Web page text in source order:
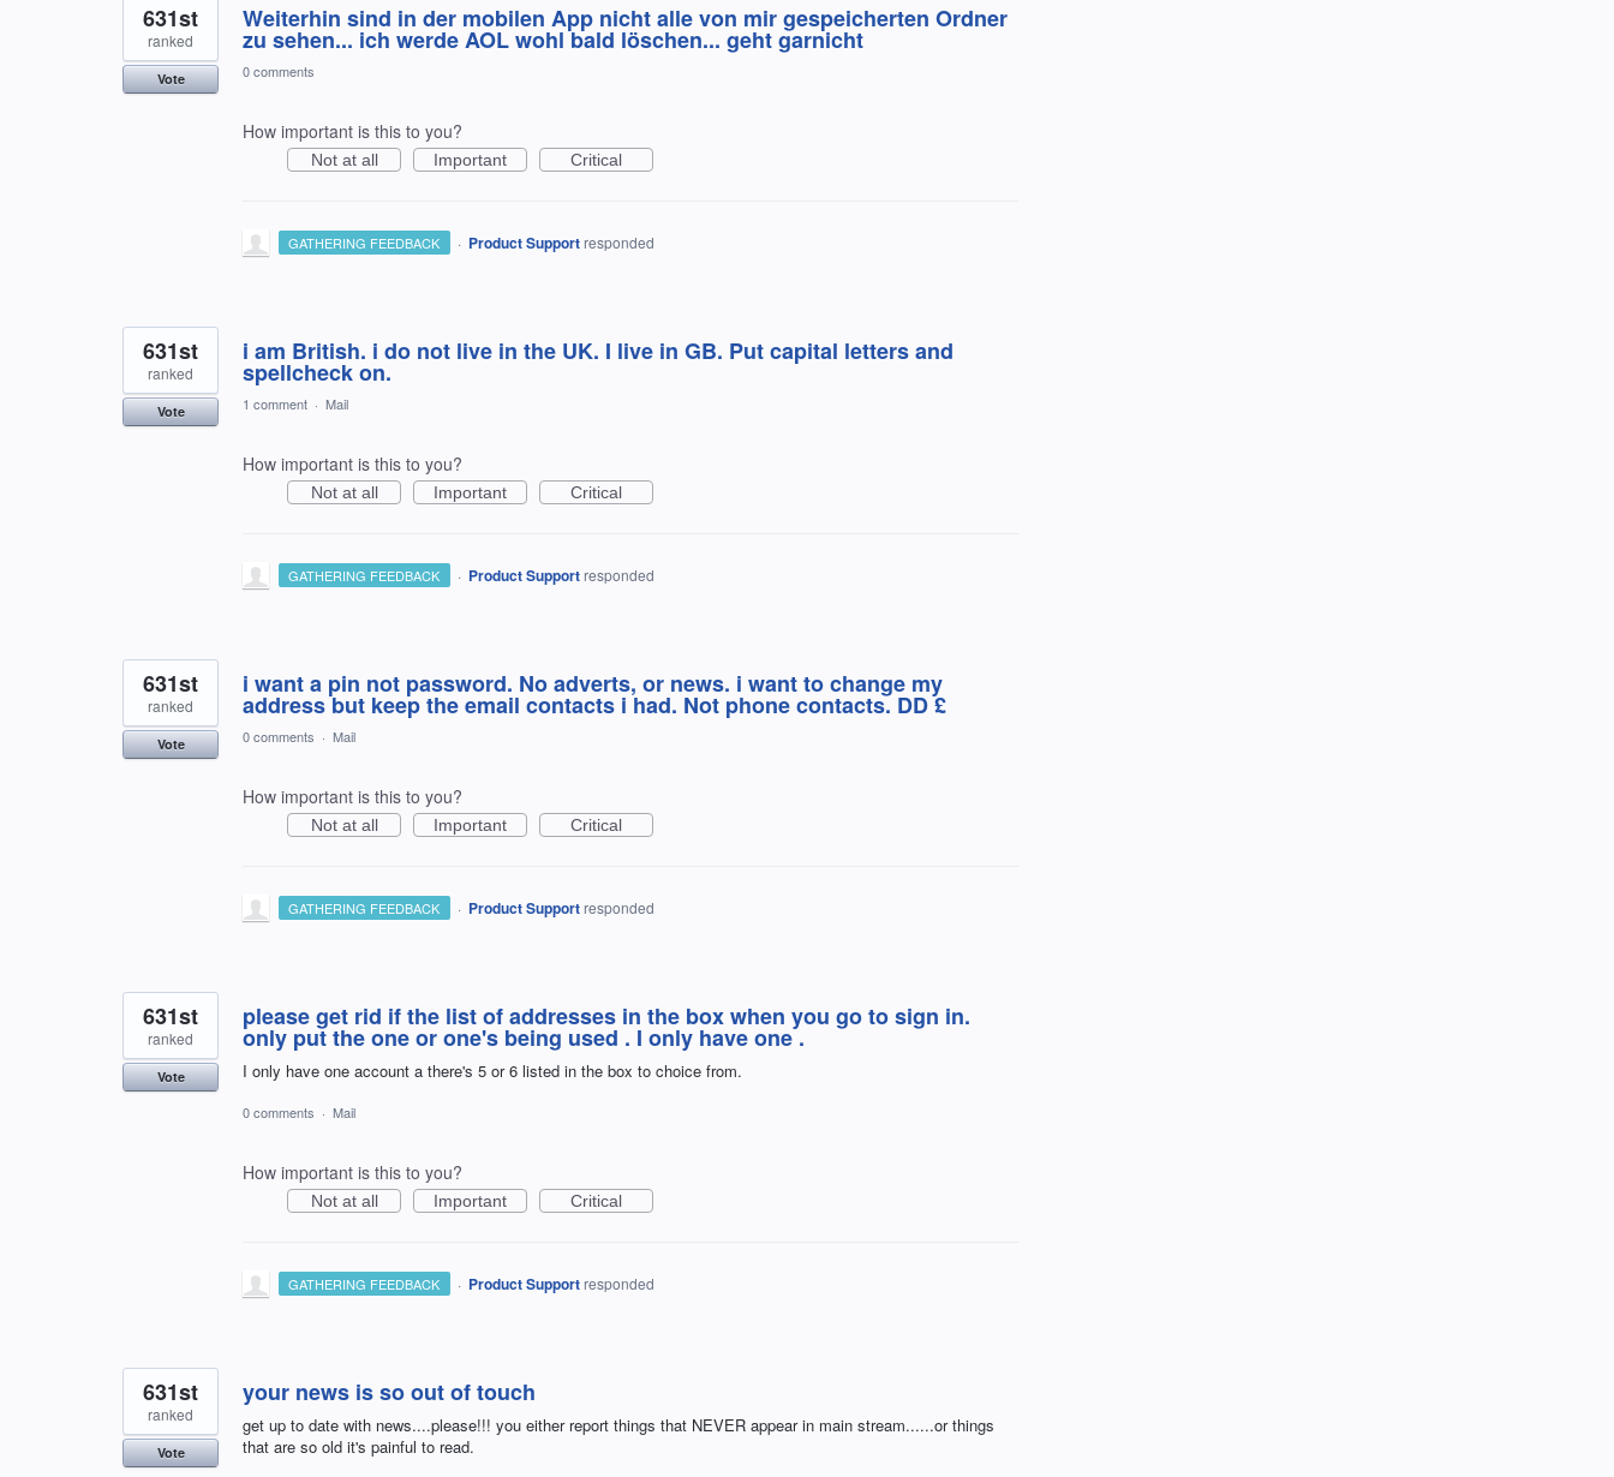
Weiterhin sind in der mobilen App nicht alle von mir gespeicherten Ordner
zu sehen... ich werde AOL wohl bald löschen... geht garnicht
631st
ranked
Vote 0 comments
How important is this to you?
Not at all Important Critical
GATHERING FEEDBACK · Product Support responded
i am British. i do not live in the UK. I live in GB. Put capital letters and
spellcheck on.
631st
ranked
Vote 1 comment · Mail
How important is this to you?
Not at all Important Critical
GATHERING FEEDBACK · Product Support responded
i want a pin not password. No adverts, or news. i want to change my
address but keep the email contacts i had. Not phone contacts. DD £
631st
ranked
Vote 0 comments · Mail
How important is this to you?
Not at all Important Critical
GATHERING FEEDBACK · Product Support responded
please get rid if the list of addresses in the box when you go to sign in.
only put the one or one's being used . I only have one .
I only have one account a there's 5 or 6 listed in the box to choice from.
631st
ranked
Vote
0 comments · Mail
How important is this to you?
Not at all Important Critical
GATHERING FEEDBACK · Product Support responded
your news is so out of touch
get up to date with news....please!!! you either report things that NEVER appear in main stream......or things
that are so old it's painful to read.
631st
ranked
Vote